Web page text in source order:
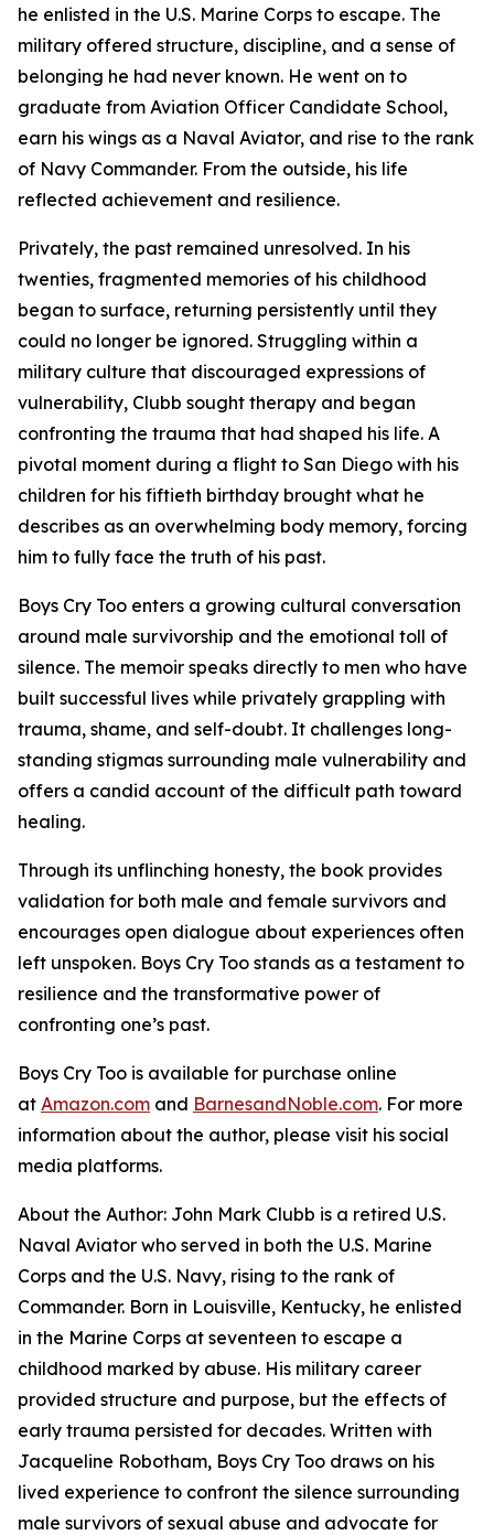
he enlisted in the U.S. Marine Corps to escape. The
military offered structure, discipline, and a sense of
belonging he had never known. He went on to
graduate from Aviation Officer Candidate School,
earn his wings as a Naval Aviator, and rise to the rank
of Navy Commander. From the outside, his life
reflected achievement and resilience.
Privately, the past remained unresolved. In his
twenties, fragmented memories of his childhood
began to surface, returning persistently until they
could no longer be ignored. Struggling within a
military culture that discouraged expressions of
vulnerability, Clubb sought therapy and began
confronting the trauma that had shaped his life. A
pivotal moment during a flight to San Diego with his
children for his fiftieth birthday brought what he
describes as an overwhelming body memory, forcing
him to fully face the truth of his past.
Boys Cry Too enters a growing cultural conversation
around male survivorship and the emotional toll of
silence. The memoir speaks directly to men who have
built successful lives while privately grappling with
trauma, shame, and self-doubt. It challenges long-
standing stigmas surrounding male vulnerability and
offers a candid account of the difficult path toward
healing.
Through its unflinching honesty, the book provides
validation for both male and female survivors and
encourages open dialogue about experiences often
left unspoken. Boys Cry Too stands as a testament to
resilience and the transformative power of
confronting one’s past.
Boys Cry Too is available for purchase online
at Amazon.com and BarnesandNoble.com. For more
information about the author, please visit his social
media platforms.
About the Author: John Mark Clubb is a retired U.S.
Naval Aviator who served in both the U.S. Marine
Corps and the U.S. Navy, rising to the rank of
Commander. Born in Louisville, Kentucky, he enlisted
in the Marine Corps at seventeen to escape a
childhood marked by abuse. His military career
provided structure and purpose, but the effects of
early trauma persisted for decades. Written with
Jacqueline Robotham, Boys Cry Too draws on his
lived experience to confront the silence surrounding
male survivors of sexual abuse and advocate for